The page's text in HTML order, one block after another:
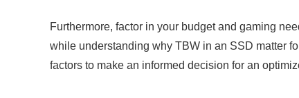
Furthermore, factor in your budget and gaming
while understanding why TBW in an SSD matter
factors to make an informed decision for an